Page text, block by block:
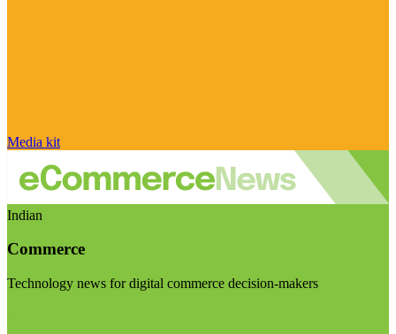
Media kit
Indian
Commerce
Technology news for digital commerce decision-makers